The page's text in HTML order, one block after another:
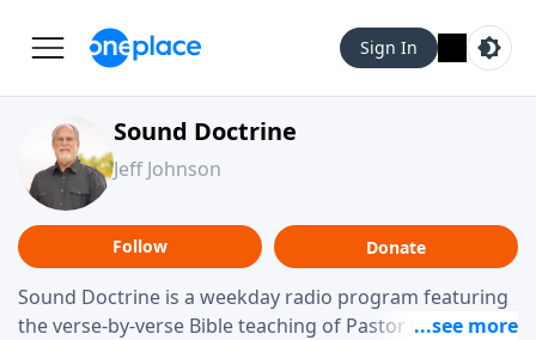
Sign In
Sound Doctrine
Jeff Johnson
Follow Donate
Sound Doctrine is a weekday radio program featuring
the verse-by-verse Bible teaching of Pastor Jeff Johnson